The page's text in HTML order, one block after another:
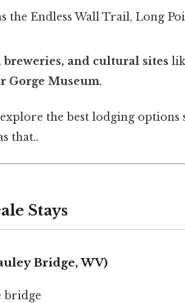
the Endless Wall Trail, Long
and cultural sites
Gorge Museum.
the best lodging options
that..
Stays
Bridge, WV)
bridge